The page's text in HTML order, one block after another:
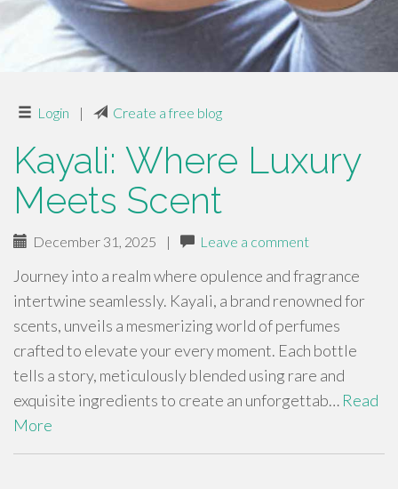
Login | Create a free blog
Kayali: Where Luxury
Meets Scent
December 31, 2025 | Leave a comment
Journey into a realm where opulence and fragrance
intertwine seamlessly. Kayali, a brand renowned for
scents, unveils a mesmerizing world of perfumes
crafted to elevate your every moment. Each bottle
tells a story, meticulously blended using rare and
exquisite ingredients to create an unforgettab… Read
More